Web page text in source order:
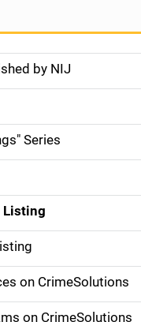
by NIJ
Series
Listing
on CrimeSolutions
on CrimeSolutions